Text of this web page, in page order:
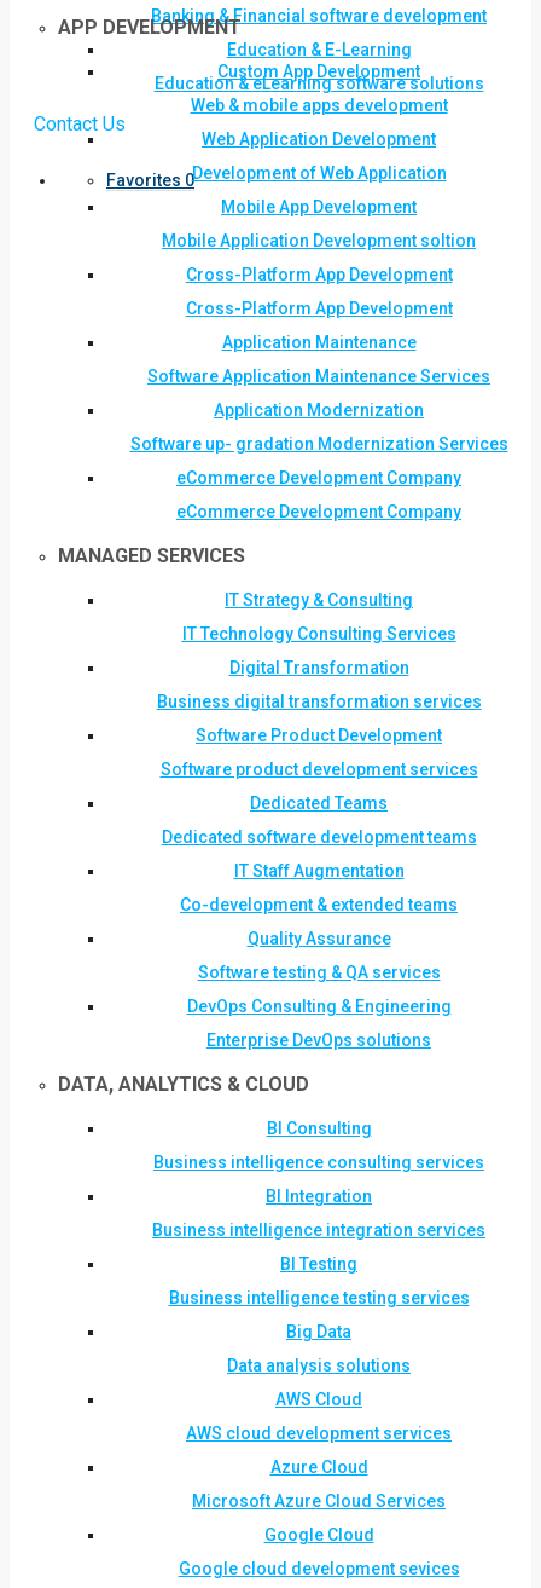
Banking & Financial software development
Education & E-Learning
Education & eLearning software solutions
Contact Us
Favorites 0
APP DEVELOPMENT
Custom App Development
Web & mobile apps development
Web Application Development
Development of Web Application
Mobile App Development
Mobile Application Development soltion
Cross-Platform App Development
Cross-Platform App Development
Application Maintenance
Software Application Maintenance Services
Application Modernization
Software up- gradation Modernization Services
eCommerce Development Company
eCommerce Development Company
MANAGED SERVICES
IT Strategy & Consulting
IT Technology Consulting Services
Digital Transformation
Business digital transformation services
Software Product Development
Software product development services
Dedicated Teams
Dedicated software development teams
IT Staff Augmentation
Co-development & extended teams
Quality Assurance
Software testing & QA services
DevOps Consulting & Engineering
Enterprise DevOps solutions
DATA, ANALYTICS & CLOUD
BI Consulting
Business intelligence consulting services
BI Integration
Business intelligence integration services
BI Testing
Business intelligence testing services
Big Data
Data analysis solutions
AWS Cloud
AWS cloud development services
Azure Cloud
Microsoft Azure Cloud Services
Google Cloud
Google cloud development sevices